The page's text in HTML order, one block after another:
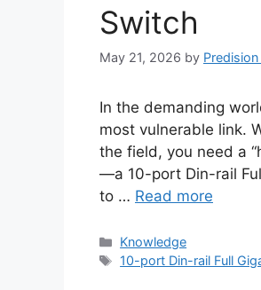
Switch
May 21, 2026 by Predision
In the demanding
most vulnerable link.
the field, you need a
—a 10-port Din-rail
to … Read more
Categories
Knowledge
Tags
10-port Din-rail Full